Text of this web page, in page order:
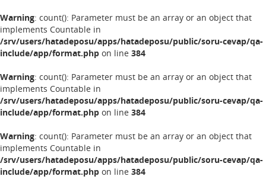
Warning: count(): Parameter must be an array or an object that
implements Countable in
/srv/users/hatadeposu/apps/hatadeposu/public/soru-cevap/qa-
include/app/format.php on line 384
Warning: count(): Parameter must be an array or an object that
implements Countable in
/srv/users/hatadeposu/apps/hatadeposu/public/soru-cevap/qa-
include/app/format.php on line 384
Warning: count(): Parameter must be an array or an object that
implements Countable in
/srv/users/hatadeposu/apps/hatadeposu/public/soru-cevap/qa-
include/app/format.php on line 384